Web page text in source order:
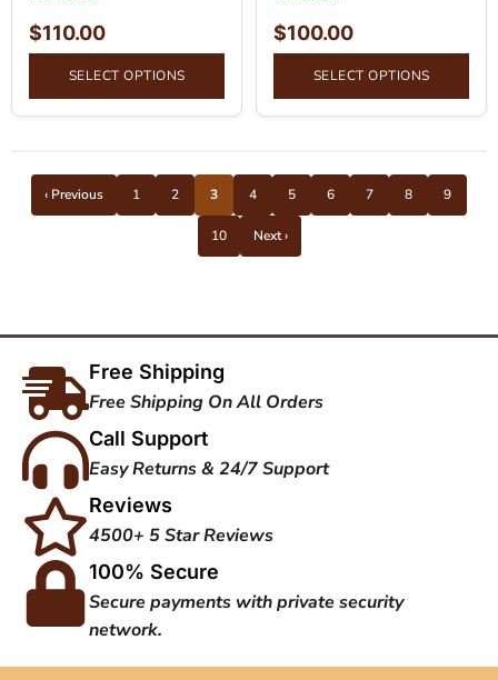
$110.00
SELECT OPTIONS
$100.00
SELECT OPTIONS
‹ Previous 1 2 3 4 5 6 7 8 9
10 Next ›
Free Shipping
Free Shipping On All Orders
Call Support
Easy Returns & 24/7 Support
Reviews
4500+ 5 Star Reviews
100% Secure
Secure payments with private security
network.